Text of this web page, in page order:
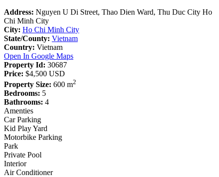
Address: Nguyen U Di Street, Thao Dien Ward, Thu Duc City Ho
Chi Minh City
City: Ho Chi Minh City
State/County: Vietnam
Country: Vietnam
Open In Google Maps
Property Id: 30687
Price: $4,500 USD
Property Size: 600 m2
Bedrooms: 5
Bathrooms: 4
Amenties
Car Parking
Kid Play Yard
Motorbike Parking
Park
Private Pool
Interior
Air Conditioner